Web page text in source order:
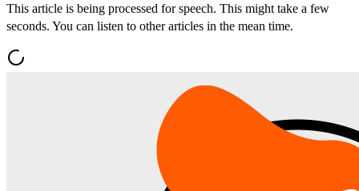
This article is being processed for speech. This might take a few
seconds. You can listen to other articles in the mean time.